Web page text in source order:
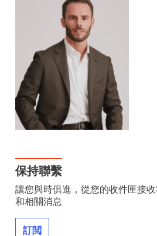
保持聯繫
讓您與時俱進，從您的收件匣接
和相關消息
訂閲